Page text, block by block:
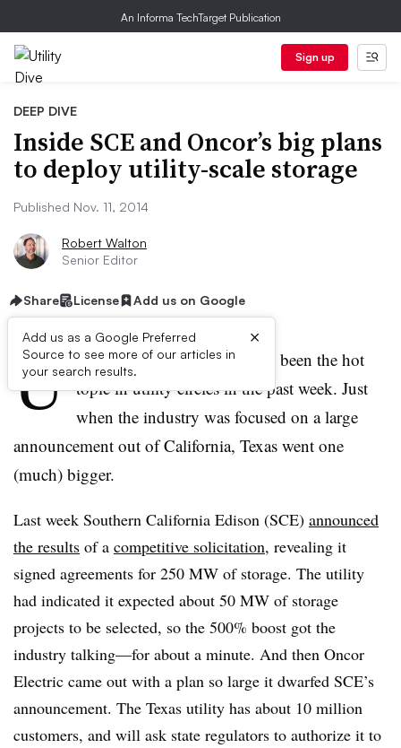
An Informa TechTarget Publication
Sign up
DEEP DIVE
Inside SCE and Oncor’s big plans
to deploy utility-scale storage
Published Nov. 11, 2014
Robert Walton
Senior Editor
Share License Add us on Google
Add us as a Google Preferred
Source to see more of our articles in
your search results.
×
U tility-scale energy storage has been the hot
topic in utility circles in the past week. Just
when the industry was focused on a large
announcement out of California, Texas went one
(much) bigger.
Last week Southern California Edison (SCE) announced
the results of a competitive solicitation, revealing it
signed agreements for 250 MW of storage. The utility
had indicated it expected about 50 MW of storage
projects to be selected, so the 500% boost got the
industry talking—for about a minute. And then Oncor
Electric came out with a plan so large it dwarfed SCE’s
announcement. The Texas utility has about 10 million
customers, and will ask state regulators to authorize it to